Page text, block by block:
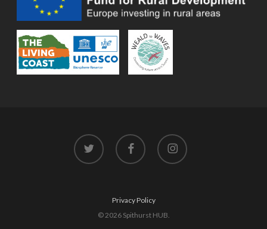
twitter facebook instagram
Privacy Policy
© 2026 Spithurst HUB.